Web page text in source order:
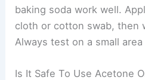
baking soda work well.
cloth or cotton swab, then
Always test on a small
Is It Safe To Use Acetone